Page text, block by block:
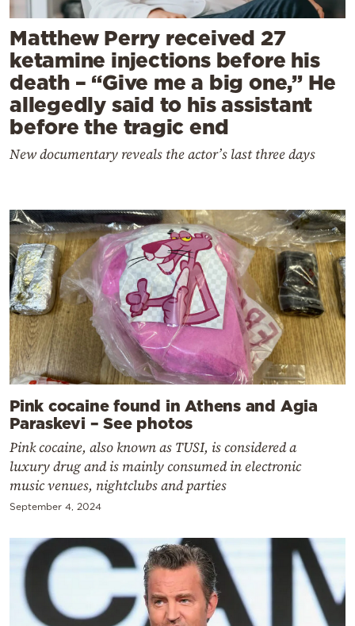
Matthew Perry received 27
ketamine injections before his
death – “Give me a big one,” He
allegedly said to his assistant
before the tragic end
New documentary reveals the actor’s last three days
Pink cocaine found in Athens and Agia
Paraskevi – See photos
Pink cocaine, also known as TUSI, is considered a
luxury drug and is mainly consumed in electronic
music venues, nightclubs and parties
September 4, 2024